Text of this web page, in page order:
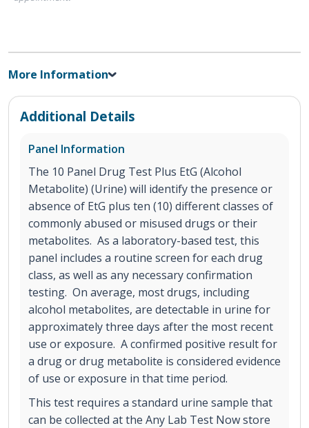
More Information
Additional Details
Panel Information
The 10 Panel Drug Test Plus EtG (Alcohol
Metabolite) (Urine) will identify the presence or
absence of EtG plus ten (10) different classes of
commonly abused or misused drugs or their
metabolites. As a laboratory-based test, this
panel includes a routine screen for each drug
class, as well as any necessary confirmation
testing. On average, most drugs, including
alcohol metabolites, are detectable in urine for
approximately three days after the most recent
use or exposure. A confirmed positive result for
a drug or drug metabolite is considered evidence
of use or exposure in that time period.
This test requires a standard urine sample that
can be collected at the Any Lab Test Now store